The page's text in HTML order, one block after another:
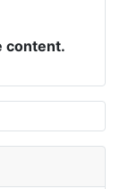
content.